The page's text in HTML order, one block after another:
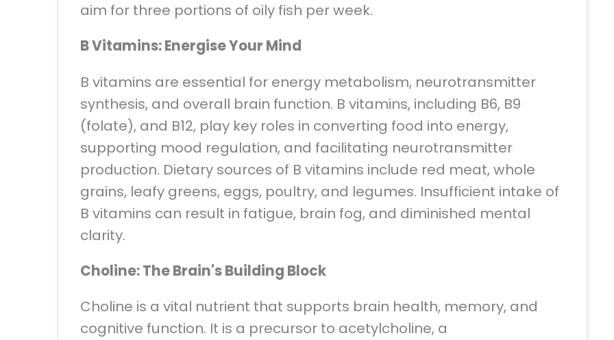
aim for three portions of oily fish per week.
B Vitamins: Energise Your Mind
B vitamins are essential for energy metabolism, neurotransmitter
synthesis, and overall brain function. B vitamins, including B6, B9
(folate), and B12, play key roles in converting food into energy,
supporting mood regulation, and facilitating neurotransmitter
production. Dietary sources of B vitamins include red meat, whole
grains, leafy greens, eggs, poultry, and legumes. Insufficient intake of
B vitamins can result in fatigue, brain fog, and diminished mental
clarity.
Choline: The Brain's Building Block
Choline is a vital nutrient that supports brain health, memory, and
cognitive function. It is a precursor to acetylcholine, a